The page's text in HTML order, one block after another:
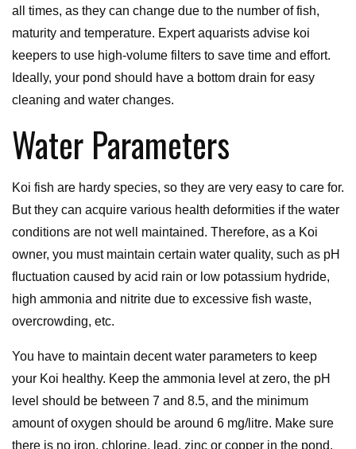
all times, as they can change due to the number of fish,
maturity and temperature. Expert aquarists advise koi
keepers to use high-volume filters to save time and effort.
Ideally, your pond should have a bottom drain for easy
cleaning and water changes.
Water Parameters
Koi fish are hardy species, so they are very easy to care for.
But they can acquire various health deformities if the water
conditions are not well maintained. Therefore, as a Koi
owner, you must maintain certain water quality, such as pH
fluctuation caused by acid rain or low potassium hydride,
high ammonia and nitrite due to excessive fish waste,
overcrowding, etc.
You have to maintain decent water parameters to keep
your Koi healthy. Keep the ammonia level at zero, the pH
level should be between 7 and 8.5, and the minimum
amount of oxygen should be around 6 mg/litre. Make sure
there is no iron, chlorine, lead, zinc or copper in the pond.